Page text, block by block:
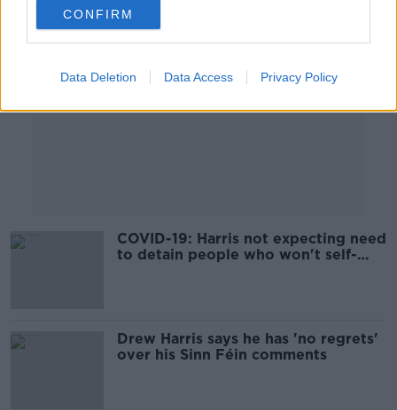
CONFIRM
Data Deletion Data Access Privacy Policy
COVID-19: Harris not expecting need
to detain people who won't self-
Drew Harris says he has 'no regrets'
over his Sinn Féin comments